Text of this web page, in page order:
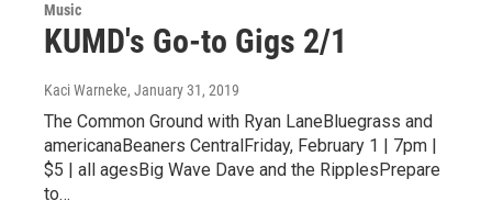
Music
KUMD's Go-to Gigs 2/1
Kaci Warneke, January 31, 2019
The Common Ground with Ryan LaneBluegrass and
americanaBeaners CentralFriday, February 1 | 7pm |
$5 | all agesBig Wave Dave and the RipplesPrepare
to…